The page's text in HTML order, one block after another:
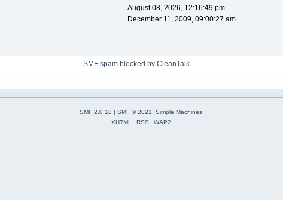
August 08, 2026, 12:16:49 pm
December 11, 2009, 09:00:27 am
SMF spam blocked by CleanTalk
SMF 2.0.18 | SMF © 2021, Simple Machines
XHTML
RSS WAP2